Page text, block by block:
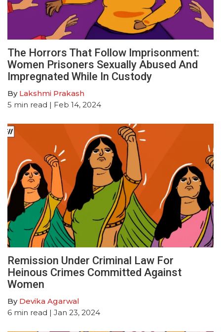
The Horrors That Follow Imprisonment:
Women Prisoners Sexually Abused And
Impregnated While In Custody
By Lakshmi Prakash
5 min read | Feb 14, 2024
Remission Under Criminal Law For
Heinous Crimes Committed Against
Women
By Devika Agarwal
6 min read | Jan 23, 2024